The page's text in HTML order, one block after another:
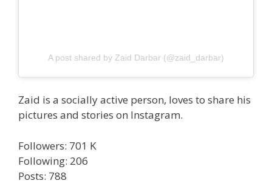
A post shared by Zaid Darbar (@zaid_darbar)
Zaid is a socially active person, loves to share his
pictures and stories on Instagram.
Followers: 701 K
Following: 206
Posts: 788